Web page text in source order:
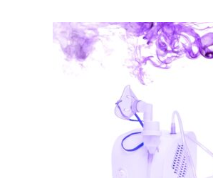
READ MORE